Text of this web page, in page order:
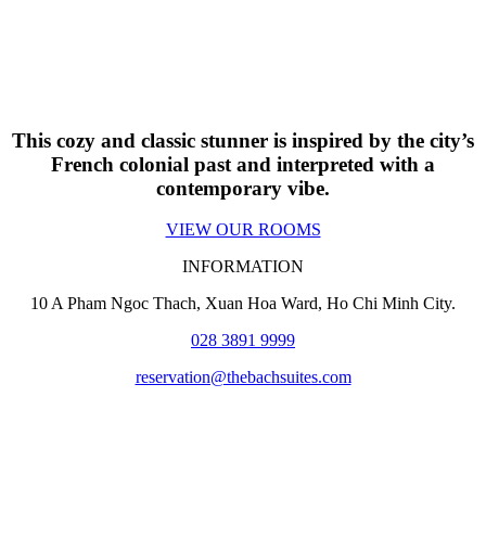
This cozy and classic stunner is inspired by the city’s
French colonial past and interpreted with a
contemporary vibe.
VIEW OUR ROOMS
INFORMATION
10 A Pham Ngoc Thach, Xuan Hoa Ward, Ho Chi Minh City.
028 3891 9999
reservation@thebachsuites.com